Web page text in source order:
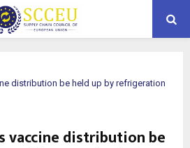
distribution be held up by refrigeration
vaccine distribution be